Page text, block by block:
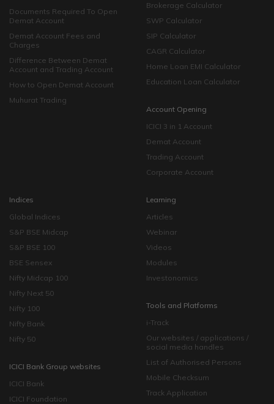
Documents Required To Open
Demat Account
Demat Account Fees and
Charges
Difference Between Demat
Account and Trading Account
How to Open Demat Account
Muhurat Trading
Brokerage Calculator
SWP Calculator
SIP Calculator
CAGR Calculator
Home Loan EMI Calculator
Education Loan Calculator
Account Opening
ICICI 3 in 1 Account
Demat Account
Trading Account
Corporate Account
Indices
Global Indices
S&P BSE Midcap
S&P BSE 100
BSE Sensex
Nifty Midcap 100
Nifty Next 50
Nifty 100
Nifty Bank
Nifty 50
ICICI Bank Group websites
ICICI Bank
ICICI Foundation
Learning
Articles
Webinar
Videos
Modules
Investonomics
Tools and Platforms
i-Track
Our websites / applications /
social media handles
List of Authorised Persons
Mobile Checksum
Track Application